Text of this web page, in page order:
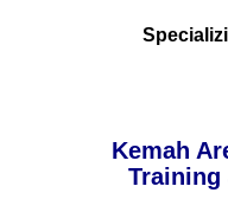
Kemah
Training